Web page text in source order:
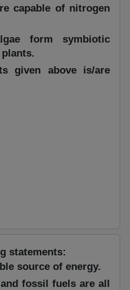
capable of nitrogen
form symbiotic
given above is/are
statements:
source of energy.
fossil fuels are all